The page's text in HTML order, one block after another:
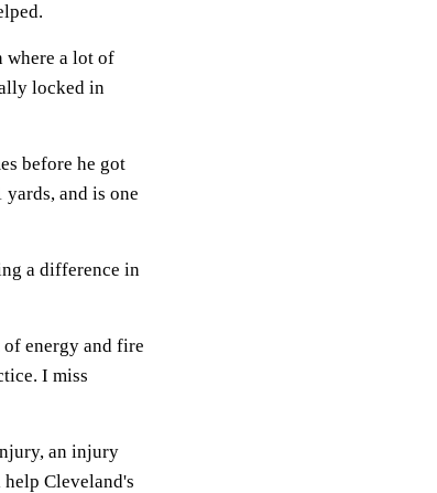
where a lot of
locked in
before he got
and is one
a difference in
energy and fire
I miss
an injury
Cleveland's